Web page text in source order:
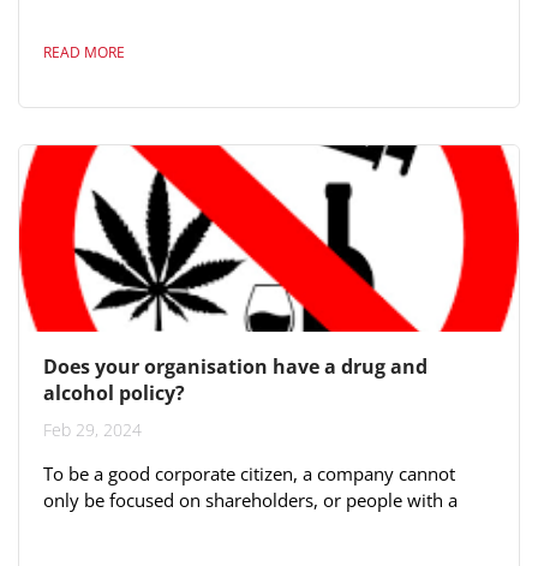
and federal laws. This includes specifying which
violating the policy. 2. **Pre-Employment
Screening**: Implement pre-employment...
READ MORE
Does your organisation have a drug and
alcohol policy?
Feb 29, 2024
To be a good corporate citizen, a company cannot
only be focused on shareholders, or people with a